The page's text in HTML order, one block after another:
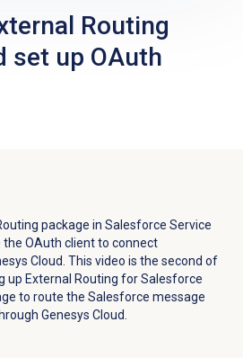
Routing
set up OAuth
package in Salesforce Service
the OAuth client to connect
Cloud. This video is the second of
up External Routing for Salesforce
to route the Salesforce message
Genesys Cloud.